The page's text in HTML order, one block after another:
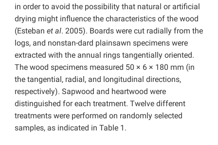
in order to avoid the possibility that natural or artificial
drying might influence the characteristics of the wood
(Esteban et al. 2005). Boards were cut radially from the
logs, and nonstan-dard plainsawn specimens were
extracted with the annual rings tangentially oriented.
The wood specimens measured 50 × 6 × 180 mm (in
the tangential, radial, and longitudinal directions,
respectively). Sapwood and heartwood were
distinguished for each treatment. Twelve different
treatments were performed on randomly selected
samples, as indicated in Table 1.